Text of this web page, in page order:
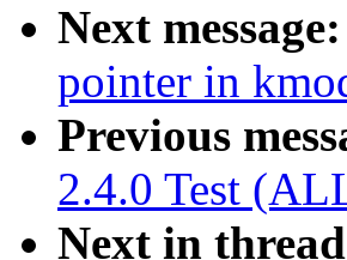
Next message:
pointer in
Previous
2.4.0 Test
Next in